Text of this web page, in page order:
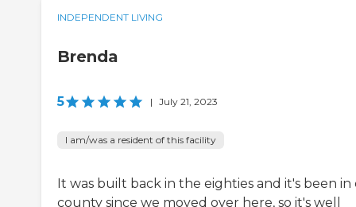
INDEPENDENT LIVING
Brenda
5 | July 21, 2023
I am/was a resident of this facility
It was built back in the eighties and it's been in
county since we moved over here, so it's well